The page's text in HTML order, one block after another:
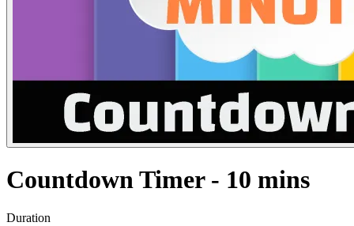
Countdown Timer - 10 mins
Duration